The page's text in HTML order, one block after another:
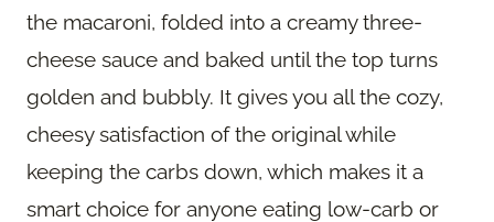
the macaroni, folded into a creamy three-
cheese sauce and baked until the top turns
golden and bubbly. It gives you all the cozy,
cheesy satisfaction of the original while
keeping the carbs down, which makes it a
smart choice for anyone eating low-carb or